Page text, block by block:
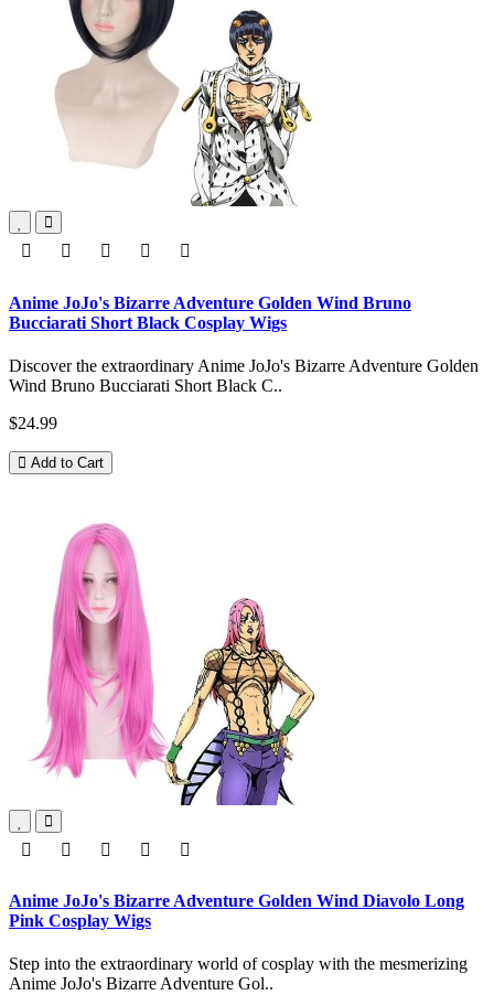
Anime JoJo's Bizarre Adventure Golden Wind Bruno
Bucciarati Short Black Cosplay Wigs
Discover the extraordinary Anime JoJo's Bizarre Adventure Golden
Wind Bruno Bucciarati Short Black C..
$24.99
Add to Cart
Anime JoJo's Bizarre Adventure Golden Wind Diavolo Long
Pink Cosplay Wigs
Step into the extraordinary world of cosplay with the mesmerizing
Anime JoJo's Bizarre Adventure Gol..